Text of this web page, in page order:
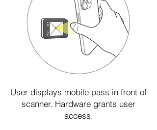
User displays mobile pass in front of
scanner. Hardware grants user
access.